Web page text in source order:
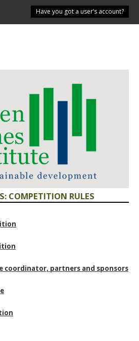
Have you got a user’s account?
COMPETITION RULES
coordinator, partners and sponsors